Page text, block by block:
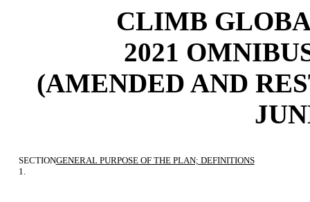
CLIMB
2021
(AMENDED AND
SECTION
1.
GENERAL PURPOSE OF THE PLAN; DEFINITIONS